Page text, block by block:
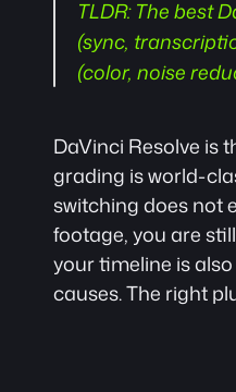
TLDR: The best
(sync,
(color, noise
DaVinci Resolve is
grading is world-
switching does not
footage, you are
your timeline is
causes. The right